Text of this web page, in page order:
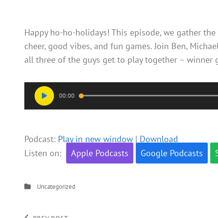
Happy ho-ho-holidays! This episode, we gather
cheer, good vibes, and fun games. Join Ben,
all three of the guys get to play together –
Audio
Player
00:00
Podcast: Play in new window | Download
Listen on:
Apple Podcasts Google Podcasts
CategoriesUncategorized